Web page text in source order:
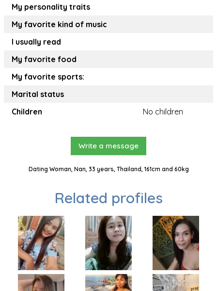
My personality traits
My favorite kind of music
I usually read
My favorite food
My favorite sports:
Marital status
Children
No children
Write a message
Dating Woman, Nan, 33 years, Thailand, 161cm and 60kg
Related profiles